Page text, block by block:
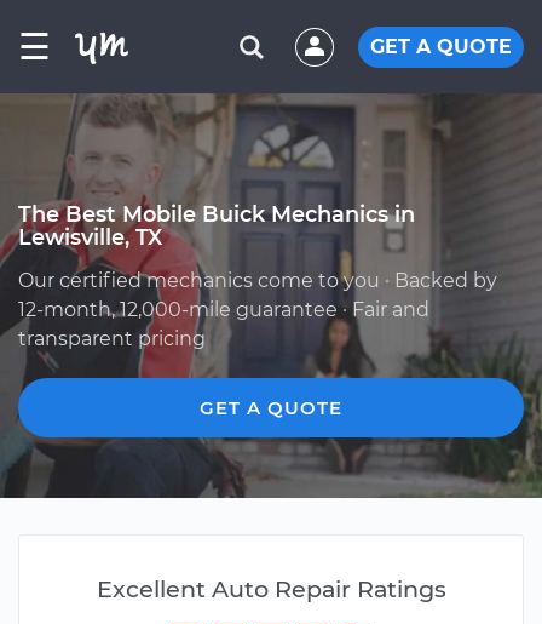
☰ GET A QUOTE
The Best Mobile Buick Mechanics in
Lewisville, TX
Our certified mechanics come to you · Backed by
12-month, 12,000-mile guarantee · Fair and
transparent pricing
GET A QUOTE
Excellent Auto Repair Ratings